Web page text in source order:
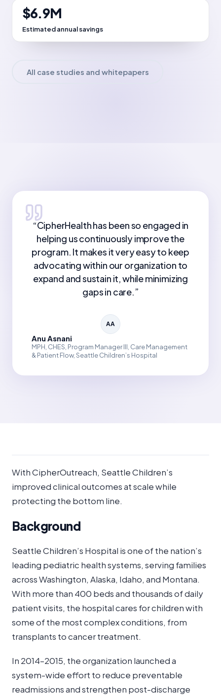
$6.9M
Estimated annual savings
All case studies and whitepapers
“CipherHealth has been so engaged in
helping us continuously improve the
program. It makes it very easy to keep
advocating within our organization to
expand and sustain it, while minimizing
gaps in care.”
AA
Anu Asnani
MPH, CHES, Program Manager III, Care Management
& Patient Flow, Seattle Children’s Hospital
With CipherOutreach, Seattle Children’s
improved clinical outcomes at scale while
protecting the bottom line.
Background
Seattle Children’s Hospital is one of the nation’s
leading pediatric health systems, serving families
across Washington, Alaska, Idaho, and Montana.
With more than 400 beds and thousands of daily
patient visits, the hospital cares for children with
some of the most complex conditions, from
transplants to cancer treatment.
In 2014–2015, the organization launched a
system-wide effort to reduce preventable
readmissions and strengthen post-discharge